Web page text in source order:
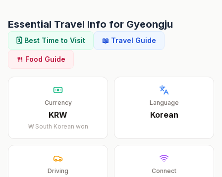
Essential Travel Info for Gyeongju
🗓️ Best Time to Visit 📖 Travel Guide
🍴 Food Guide
Currency
KRW
₩ South Korean won
Language
Korean
Driving Connect